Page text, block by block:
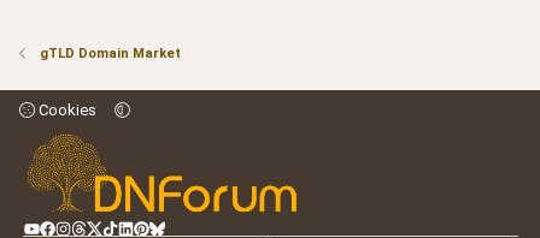
gTLD Domain Market
Cookies